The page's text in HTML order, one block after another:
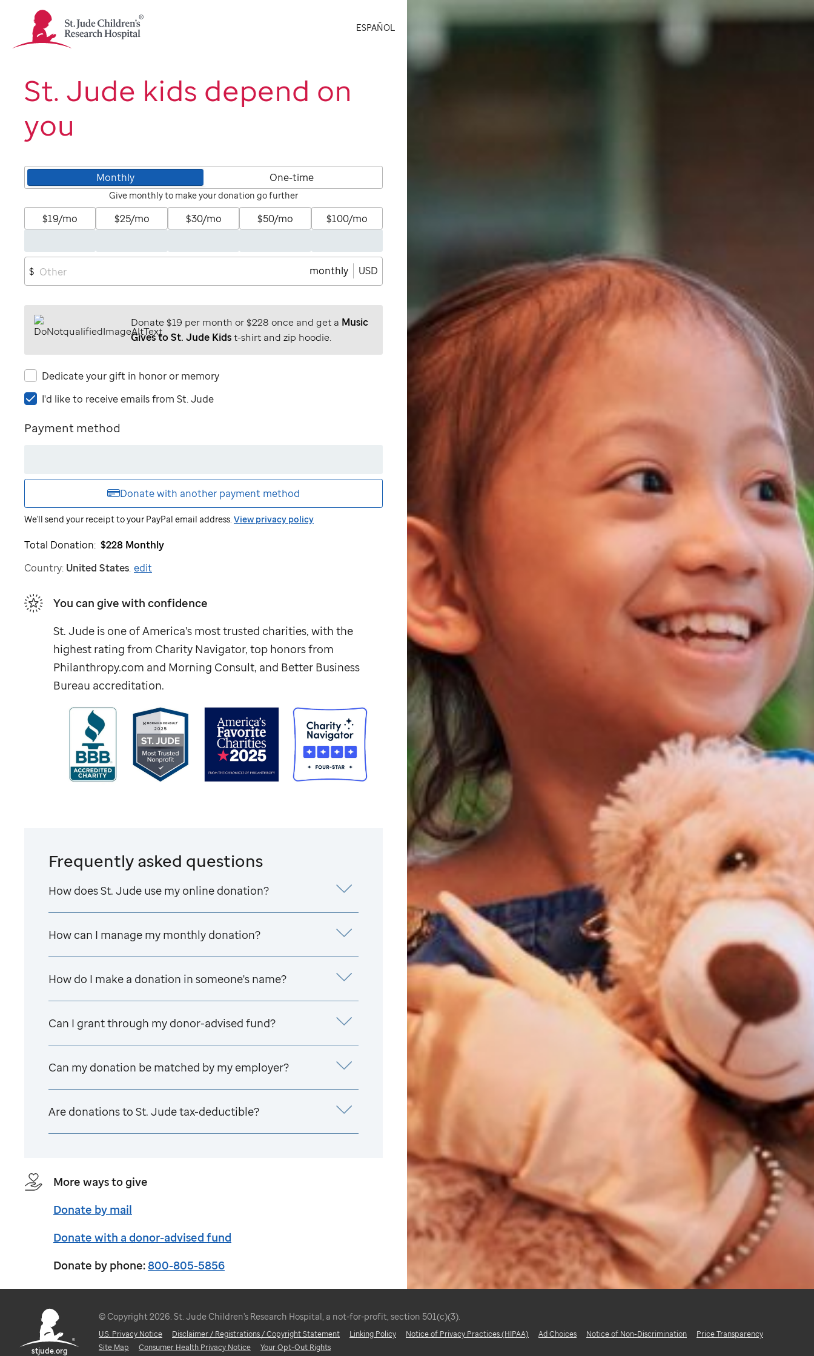
Jude
Children's
Logo
ESPAÑOL
St. Jude kids depend on
you
Monthly One-time
Give monthly to make your donation go further
$19/mo $25/mo $30/mo $50/mo $100/mo
$ monthly USD
Donate $19 per month or $228 once and get a Music
Gives to St. Jude Kidst-shirt and zip hoodie.
Dedicate your gift in honor or memory
I'd
to
St.
I'd like to receive emails from St. Jude
Payment method
Donate with another payment method
We'll send your receipt to your PayPal email address. View privacy policy
Total Donation: $228 Monthly
Country: United States. edit
You can give with confidence
St. Jude is one of America's most trusted charities, with the
highest rating from Charity Navigator, top honors from
Philanthropy.com and Morning Consult, and Better Business
Bureau accreditation.
Frequently asked questions
How doesSt. Jude use my online donation?
How can I manage my monthly donation?
How do I make a donation in someone's name?
Can I grant through my donor-advised fund?
Can my donation be matched by my employer?
Are donations to St. Judetax-deductible?
More ways to give
Donate by mail
Donate with a donor-advised fund
Donate by phone:800-805-5856
stjude.org
© Copyright 2026. St. Jude Children's Research Hospital, a not-for-profit, section 501(c)(3).
U.S. Privacy Notice Disclaimer / Registrations / Copyright Statement Linking Policy Notice of Privacy Practices (HIPAA) Ad Choices Notice of Non-Discrimination
Price Transparency
Site Map
Consumer Health Privacy Notice Your Opt-Out Rights